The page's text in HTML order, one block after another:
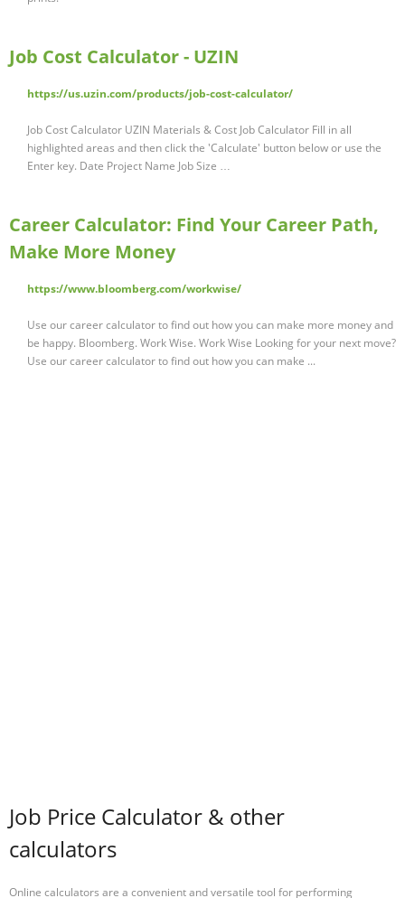
Job Cost Calculator - UZIN
https://us.uzin.com/products/job-cost-calculator/
Job Cost Calculator UZIN Materials & Cost Job Calculator Fill in all
highlighted areas and then click the 'Calculate' button below or use the
Enter key. Date Project Name Job Size …
Career Calculator: Find Your Career Path,
Make More Money
https://www.bloomberg.com/workwise/
Use our career calculator to find out how you can make more money and
be happy. Bloomberg. Work Wise. Work Wise Looking for your next move?
Use our career calculator to find out how you can make ...
Job Price Calculator & other
calculators
Online calculators are a convenient and versatile tool for performing